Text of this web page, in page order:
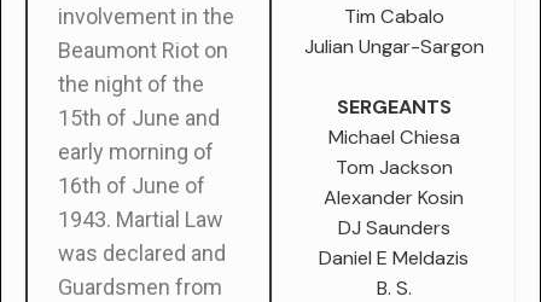
involvement in the
Beaumont Riot on
the night of the
15th of June and
early morning of
16th of June of
1943. Martial Law
was declared and
Guardsmen from
Tim Cabalo
Julian Ungar-Sargon
SERGEANTS
Michael Chiesa
Tom Jackson
Alexander Kosin
DJ Saunders
Daniel E Meldazis
B. S.